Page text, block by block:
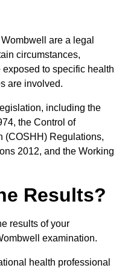
are a legal
circumstances,
to specific health
are involved.
including the
the Control of
(COSHH) Regulations,
2012, and the Working
Results?
results of your
examination.
health professional